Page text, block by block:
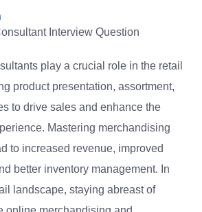
Interview Question
play a crucial role in the retail
product presentation, assortment,
to drive sales and enhance the
Mastering merchandising
to increased revenue, improved
better inventory management. In
landscape, staying abreast of